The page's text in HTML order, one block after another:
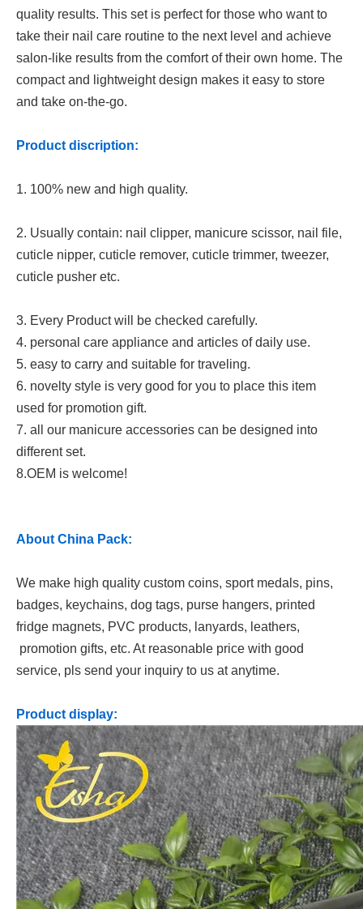
quality results. This set is perfect for those who want to
take their nail care routine to the next level and achieve
salon-like results from the comfort of their own home. The
compact and lightweight design makes it easy to store
and take on-the-go.
Product discription:
1. 100% new and high quality.
2. Usually contain: nail clipper, manicure scissor, nail file,
cuticle nipper, cuticle remover, cuticle trimmer, tweezer,
cuticle pusher etc.
3. Every Product will be checked carefully.
4. personal care appliance and articles of daily use.
5. easy to carry and suitable for traveling.
6. novelty style is very good for you to place this item
used for promotion gift.
7. all our manicure accessories can be designed into
different set.
8.OEM is welcome!
About China Pack:
We make high quality custom coins, sport medals, pins,
badges, keychains, dog tags, purse hangers, printed
fridge magnets, PVC products, lanyards, leathers,
promotion gifts, etc. At reasonable price with good
service, pls send your inquiry to us at anytime.
Product display: